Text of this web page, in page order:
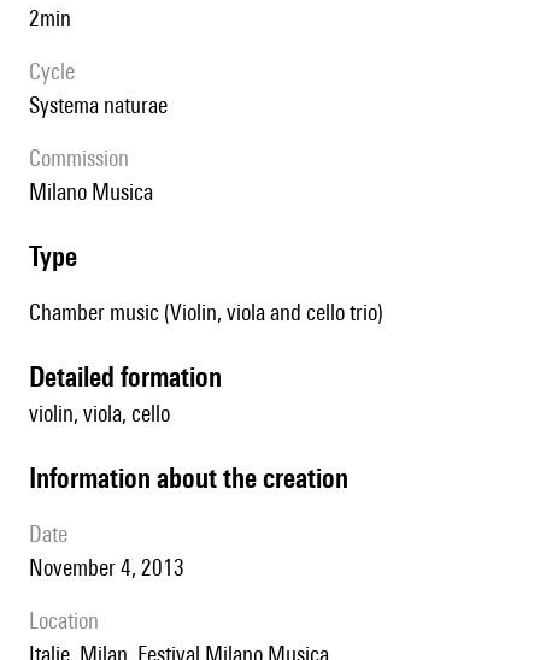
2min
Cycle
Systema naturae
Commission
Milano Musica
type
Chamber music (Violin, viola and cello trio)
detailed formation
violin, viola, cello
information about the creation
date
November 4, 2013
location
Italie, Milan, Festival Milano Musica